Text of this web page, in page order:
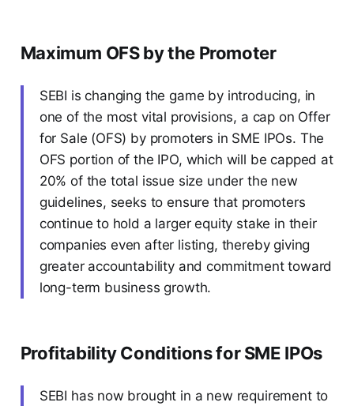
Maximum OFS by the Promoter
SEBI is changing the game by introducing, in
one of the most vital provisions, a cap on Offer
for Sale (OFS) by promoters in SME IPOs. The
OFS portion of the IPO, which will be capped at
20% of the total issue size under the new
guidelines, seeks to ensure that promoters
continue to hold a larger equity stake in their
companies even after listing, thereby giving
greater accountability and commitment toward
long-term business growth.
Profitability Conditions for SME IPOs
SEBI has now brought in a new requirement to